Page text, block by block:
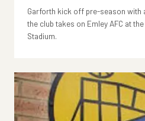
Garforth kick off pre-season with
the club takes on Emley AFC at
Stadium.